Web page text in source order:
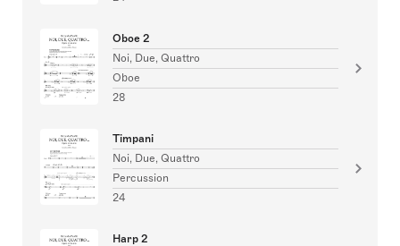
Oboe 2
Noi, Due, Quattro
Oboe
28
Timpani
Noi, Due, Quattro
Percussion
24
Harp 2